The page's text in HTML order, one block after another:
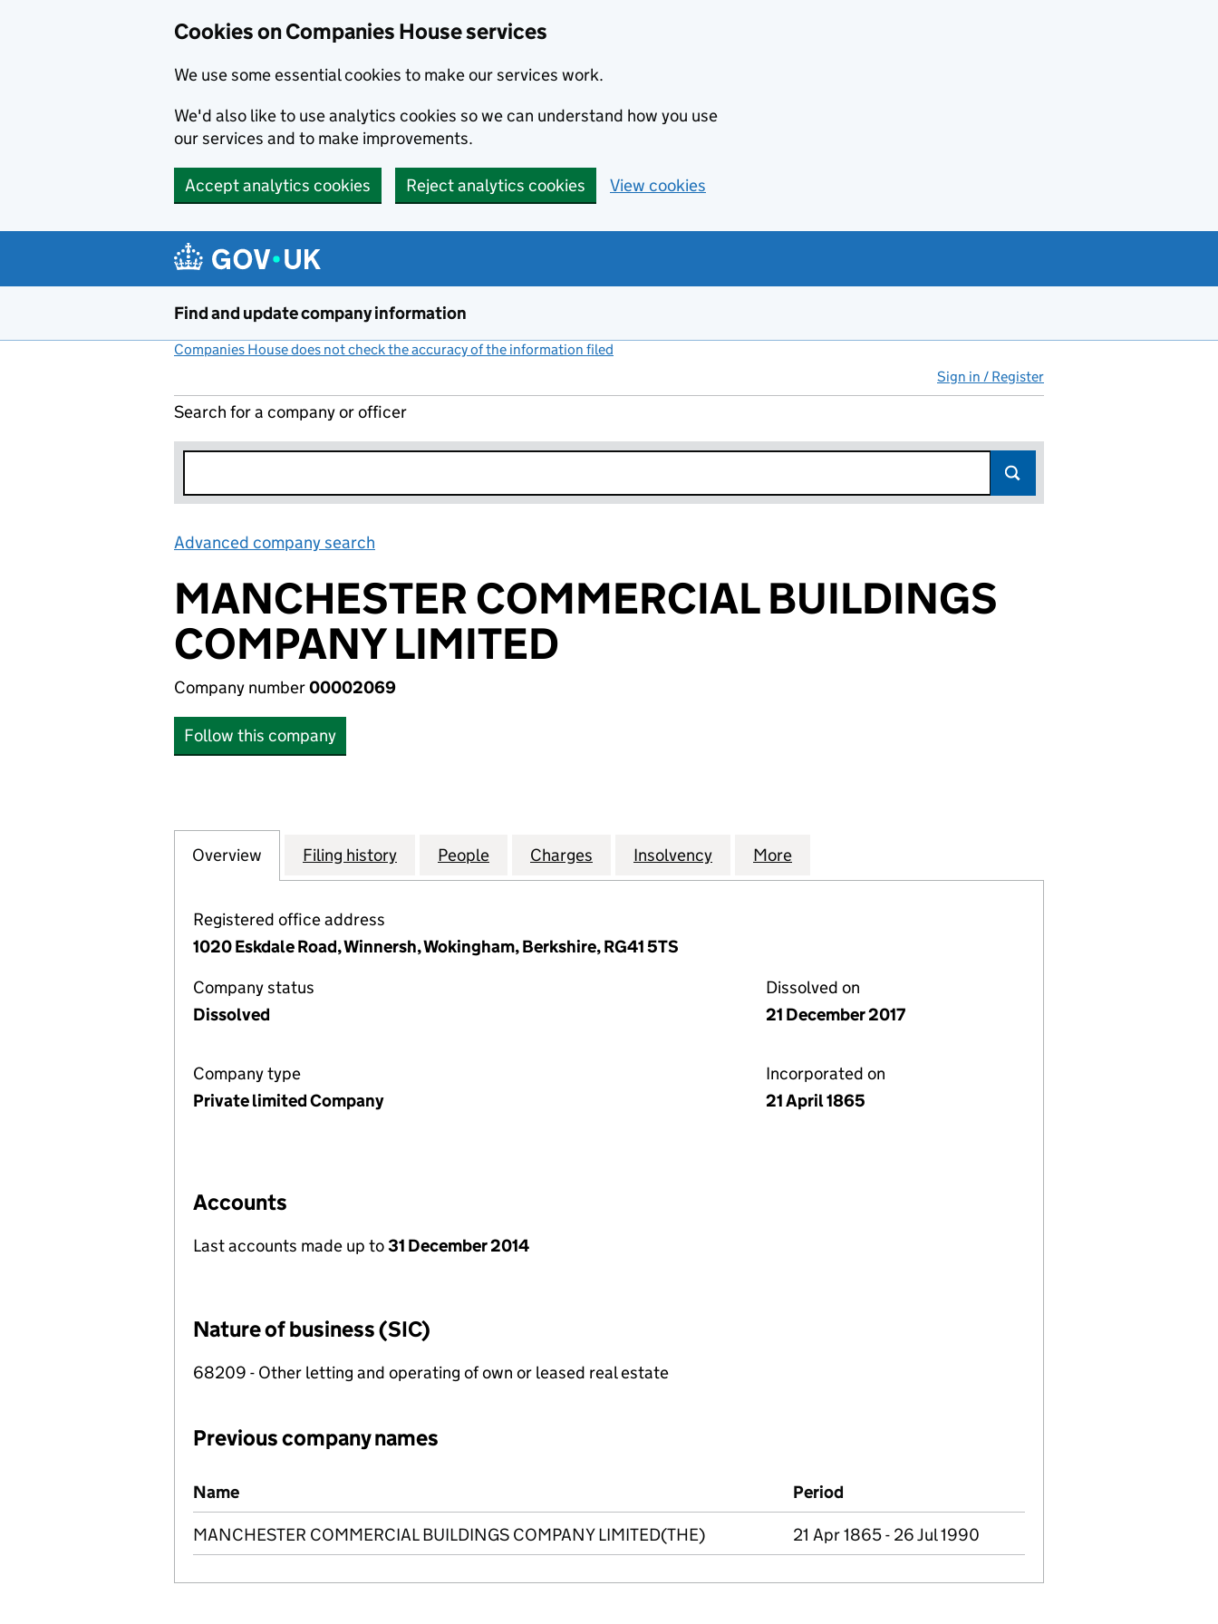
Cookies on Companies House services
We use some essential cookies to make our services work.
We'd also like to use analytics cookies so we can understand how you use
our services and to make improvements.
Accept analytics cookies Reject analytics cookies View cookies
Find and update company information
Companies House does not check the accuracy of the information filed
Sign in / Register
Search for a company or officer
Advanced company search
MANCHESTER COMMERCIAL BUILDINGS
COMPANY LIMITED
Company number00002069
Follow this company
Company
Overview for MANCHESTER COMMERCIAL BUILDINGS COMPANY LIMITED (00002069)
Filing history for MANCHESTER COMMERCIAL BUILDINGS COMPANY LIMITED (00002069)
People for MANCHESTER COMMERCIAL BUILDINGS COMPANY LIMITED (00002069)
Charges for MANCHESTER COMMERCIAL BUILDINGS COMPANY LIMITED (00002069)
Insolvency for MANCHESTER COMMERCIAL BUILDINGS COMPANY
More
Registered office address
1020 Eskdale Road, Winnersh, Wokingham, Berkshire, RG41 5TS
Company status
Dissolved
Dissolved on
21 December 2017
Company type
Private limited Company
Incorporated on
21 April 1865
Accounts
Last accounts made up to31 December 2014
Nature of business (SIC)
68209 - Other letting and operating of own or leased real estate
Previous company names
Previous company names
Name Period
MANCHESTER COMMERCIAL BUILDINGS COMPANY LIMITED(THE) 21 Apr 1865 - 26 Jul 1990